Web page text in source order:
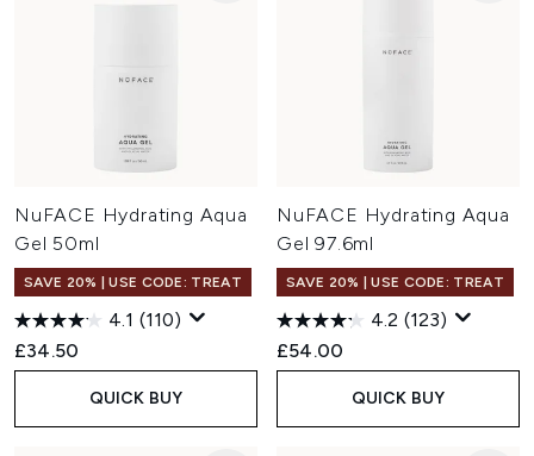
NuFACE Hydrating Aqua
Gel 50ml
SAVE 20% | USE CODE: TREAT
4.1 (110)
£34.50
QUICK BUY
NuFACE Hydrating Aqua
Gel 97.6ml
SAVE 20% | USE CODE: TREAT
4.2 (123)
£54.00
QUICK BUY